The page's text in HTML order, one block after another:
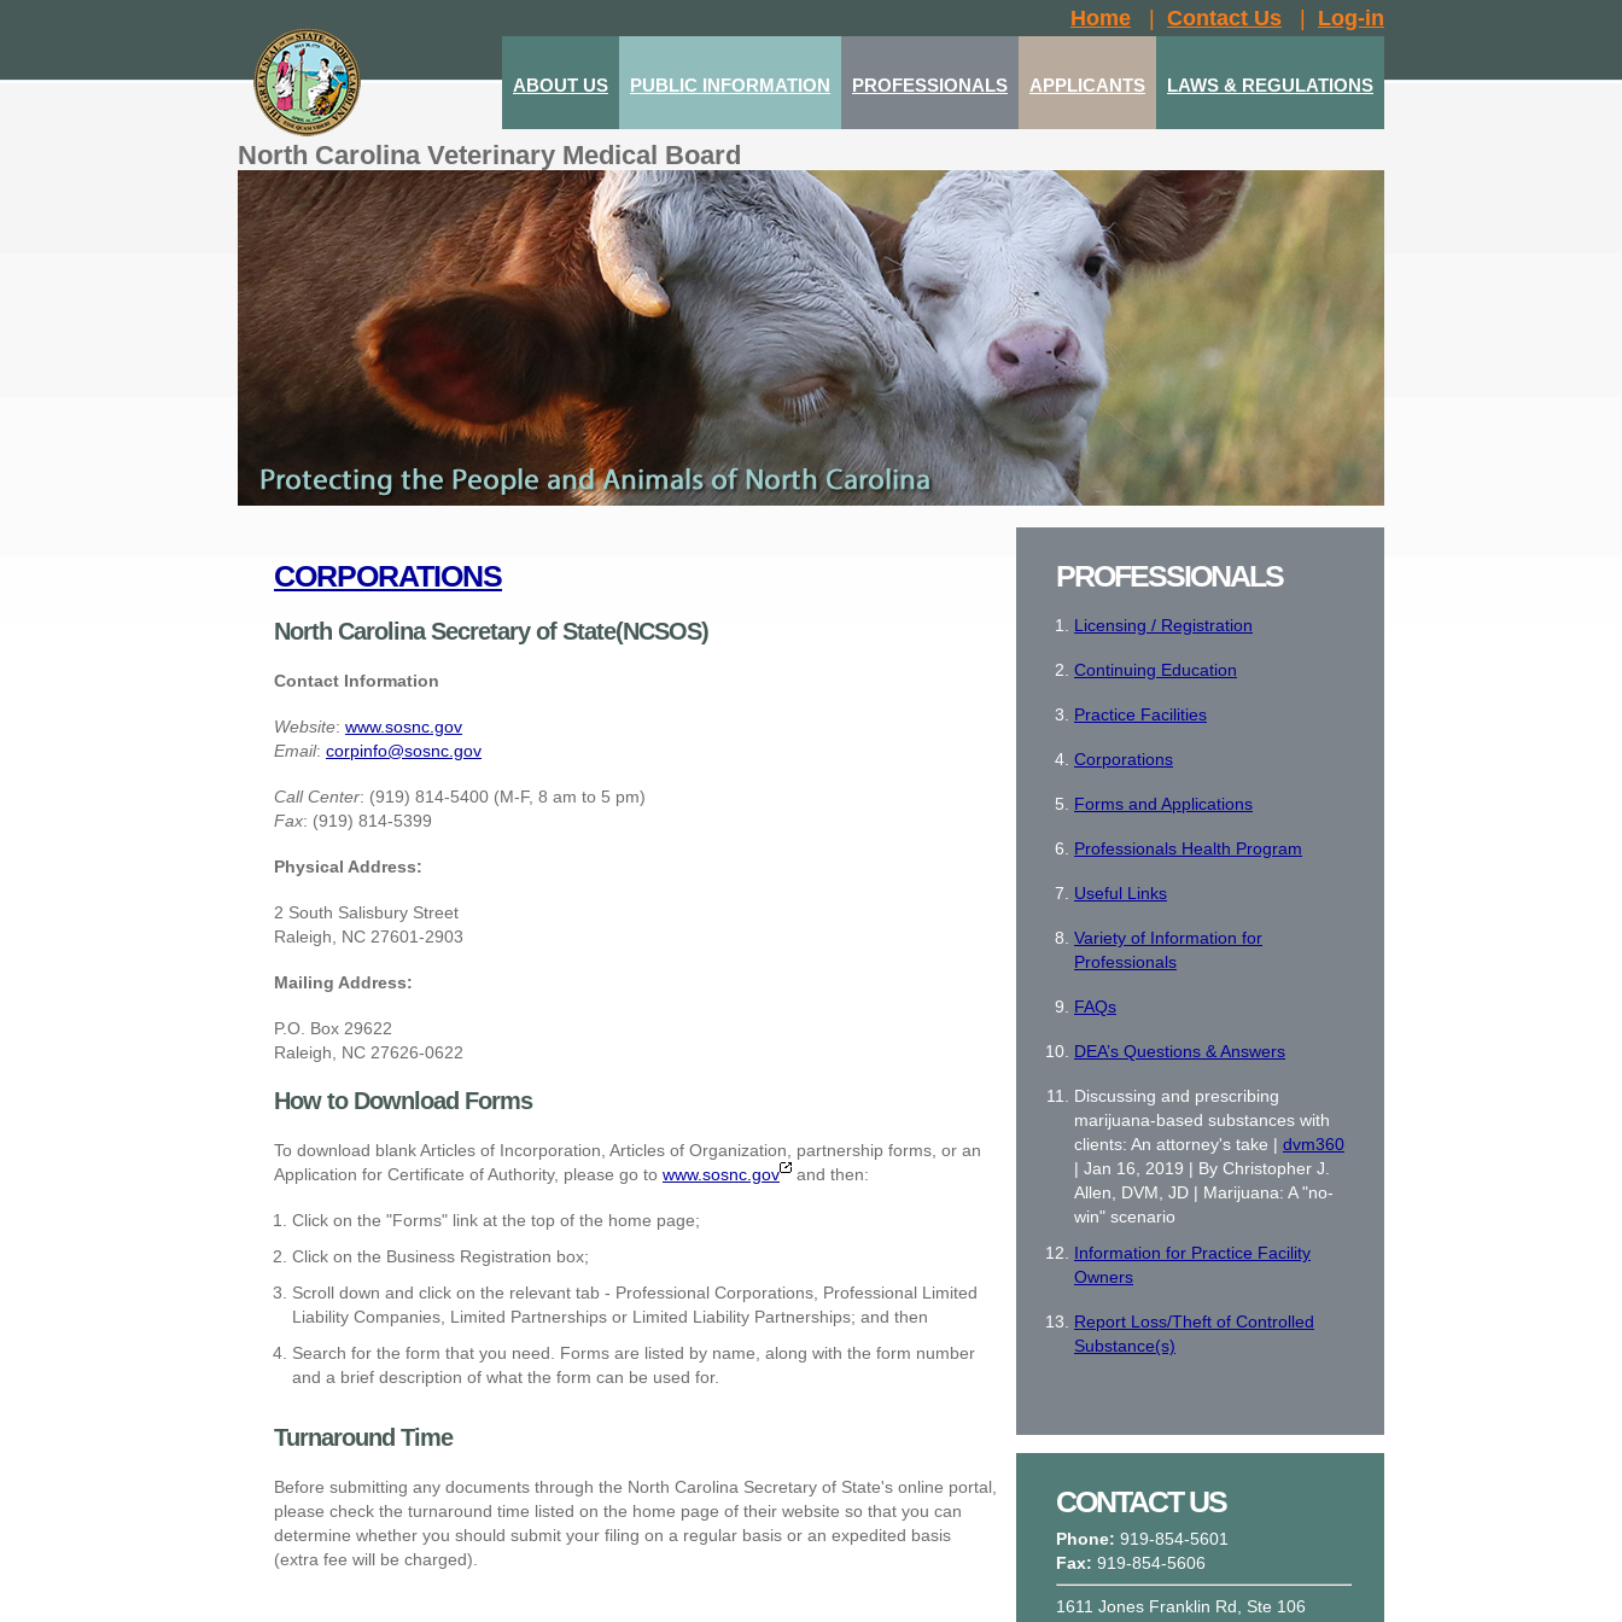
Home Contact Us Log-in
ABOUT US PUBLIC INFORMATION PROFESSIONALS APPLICANTS LAWS & REGULATIONS
North Carolina Veterinary Medical Board
CORPORATIONS
North Carolina Secretary of State(NCSOS)
Contact Information
Website: www.sosnc.gov
Email: corpinfo@sosnc.gov
Call Center: (919) 814-5400 (M-F, 8 am to 5 pm)
Fax: (919) 814-5399
Physical Address:
2 South Salisbury Street
Raleigh, NC 27601-2903
Mailing Address:
P.O. Box 29622
Raleigh, NC 27626-0622
How to Download Forms
To download blank Articles of Incorporation, Articles of Organization, partnership forms, or an
Application for Certificate of Authority, please go to www.sosnc.gov and then:
Click on the "Forms" link at the top of the home page;
Click on the Business Registration box;
Scroll down and click on the relevant tab - Professional Corporations, Professional Limited
Liability Companies, Limited Partnerships or Limited Liability Partnerships; and then
Search for the form that you need. Forms are listed by name, along with the form number
and a brief description of what the form can be used for.
Turnaround Time
Before submitting any documents through the North Carolina Secretary of State's online portal,
please check the turnaround time listed on the home page of their website so that you can
determine whether you should submit your filing on a regular basis or an expedited basis
(extra fee will be charged).
PROFESSIONALS
Licensing / Registration
Continuing Education
Practice Facilities
Corporations
Forms and Applications
Professionals Health Program
Useful Links
Variety of Information for
Professionals
FAQs
DEA’s Questions & Answers
Discussing and prescribing
marijuana-based substances with
clients: An attorney's take | dvm360
| Jan 16, 2019 | By Christopher J.
Allen, DVM, JD | Marijuana: A "no-
win" scenario
Information for Practice Facility
Owners
Report Loss/Theft of Controlled
Substance(s)
CONTACT US
Phone: 919-854-5601
Fax: 919-854-5606
1611 Jones Franklin Rd, Ste 106